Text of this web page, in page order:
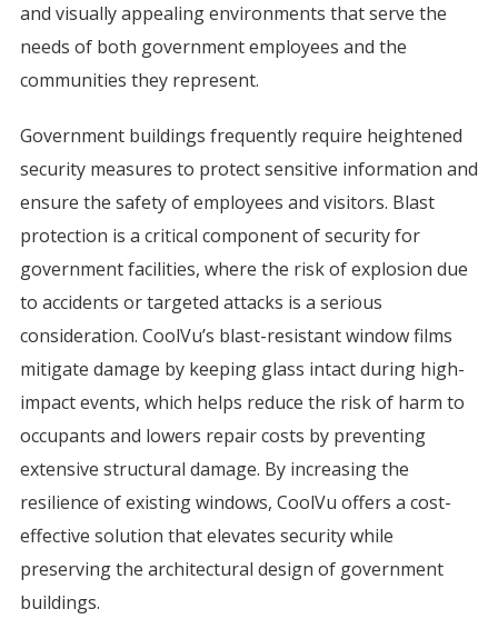
and visually appealing environments that serve the
needs of both government employees and the
communities they represent.
Government buildings frequently require heightened
security measures to protect sensitive information and
ensure the safety of employees and visitors. Blast
protection is a critical component of security for
government facilities, where the risk of explosion due
to accidents or targeted attacks is a serious
consideration. CoolVu’s blast-resistant window films
mitigate damage by keeping glass intact during high-
impact events, which helps reduce the risk of harm to
occupants and lowers repair costs by preventing
extensive structural damage. By increasing the
resilience of existing windows, CoolVu offers a cost-
effective solution that elevates security while
preserving the architectural design of government
buildings.